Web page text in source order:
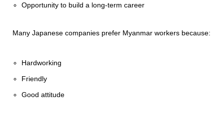
Opportunity to build a long-term career
Many Japanese companies prefer Myanmar workers because:
Hardworking
Friendly
Good attitude